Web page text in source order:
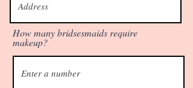
How many bridsesmaids require
makeup?